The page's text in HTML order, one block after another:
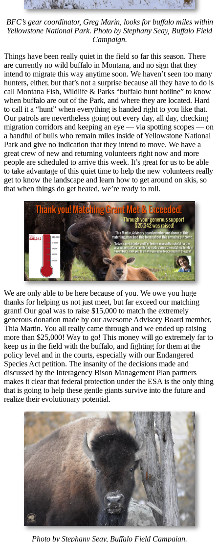
BFC’s gear coordinator, Greg Marin, looks for buffalo miles within
Yellowstone National Park. Photo by Stephany Seay, Buffalo Field
Campaign.
Things have been really quiet in the field so far this season. There
are currently no wild buffalo in Montana, and no sign that they
intend to migrate this way anytime soon. We haven’t seen too many
hunters, either, but that’s not a surprise because all they have to do is
call Montana Fish, Wildlife & Parks “buffalo hunt hotline” to know
when buffalo are out of the Park, and where they are located. Hard
to call it a “hunt” when everything is handed right to you like that.
Our patrols are nevertheless going out every day, all day, checking
migration corridors and keeping an eye — via spotting scopes — on
a handful of bulls who remain miles inside of Yellowstone National
Park and give no indication that they intend to move. We have a
great crew of new and returning volunteers right now and more
people are scheduled to arrive this week. It’s great for us to be able
to take advantage of this quiet time to help the new volunteers really
get to know the landscape and learn how to get around on skis, so
that when things do get heated, we’re ready to roll.
We are only able to be here because of you. We owe you huge
thanks for helping us not just meet, but far exceed our matching
grant! Our goal was to raise $15,000 to match the extremely
generous donation made by our awesome Advisory Board member,
Thia Martin. You all really came through and we ended up raising
more than $25,000! Way to go! This money will go extremely far to
keep us in the field with the buffalo, and fighting for them at the
policy level and in the courts, especially with our Endangered
Species Act petition. The insanity of the decisions made and
discussed by the Interagency Bison Management Plan partners
makes it clear that federal protection under the ESA is the only thing
that is going to help these gentle giants survive into the future and
realize their evolutionary potential.
Photo by Stephany Seay, Buffalo Field Campaign.